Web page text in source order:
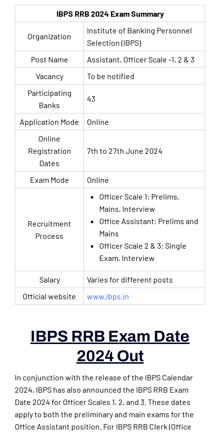
IBPS RRB 2024 Exam Summary
Organization
Institute of Banking Personnel
Selection (IBPS)
Post Name
Assistant, Officer Scale -1, 2 & 3
Vacancy
To be notified
Participating
Banks
43
Application Mode
Online
Online
Registration
Dates
7th to 27th June 2024
Exam Mode Online
Recruitment
Process
Officer Scale 1: Prelims,
Mains, Interview
Office Assistant: Prelims and
Mains
Officer Scale 2 & 3: Single
Exam, Interview
Salary
Varies for different posts
Official website
www.ibps.in
IBPS RRB Exam Date
2024 Out
In conjunction with the release of the IBPS Calendar
2024, IBPS has also announced the IBPS RRB Exam
Date 2024 for Officer Scales 1, 2, and 3. These dates
apply to both the preliminary and main exams for the
Office Assistant position. For IBPS RRB Clerk (Office